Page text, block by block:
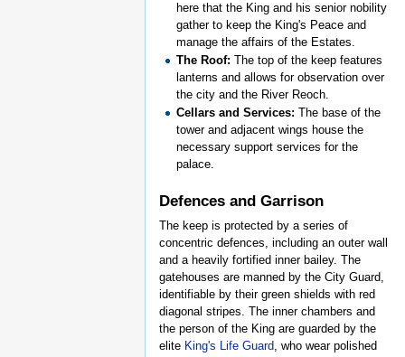
here that the King and his senior nobility
gather to keep the King's Peace and
manage the affairs of the Estates.
The Roof: The top of the keep features
lanterns and allows for observation over
the city and the River Reoch.
Cellars and Services: The base of the
tower and adjacent wings house the
necessary support services for the
palace.
Defences and Garrison
The keep is protected by a series of
concentric defences, including an outer wall
and a heavily fortified inner bailey. The
gatehouses are manned by the City Guard,
identifiable by their green shields with red
diagonal stripes. The inner chambers and
the person of the King are guarded by the
elite King's Life Guard , who wear polished